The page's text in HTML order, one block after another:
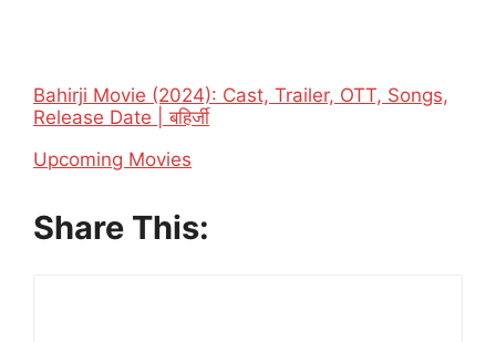
Bahirji Movie (2024): Cast, Trailer, OTT, Songs,
Release Date | बहिर्जी
In relation to
Upcoming Movies
Share This: